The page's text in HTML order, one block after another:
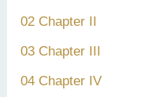
02 Chapter II
03 Chapter III
04 Chapter IV